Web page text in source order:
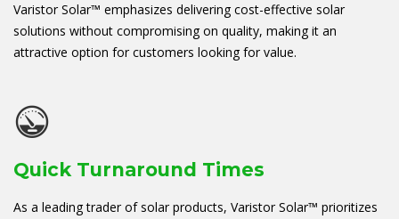
Varistor Solar™ emphasizes delivering cost-effective solar
solutions without compromising on quality, making it an
attractive option for customers looking for value.
Quick Turnaround Times
As a leading trader of solar products, Varistor Solar™ prioritizes